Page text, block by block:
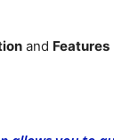
and Features